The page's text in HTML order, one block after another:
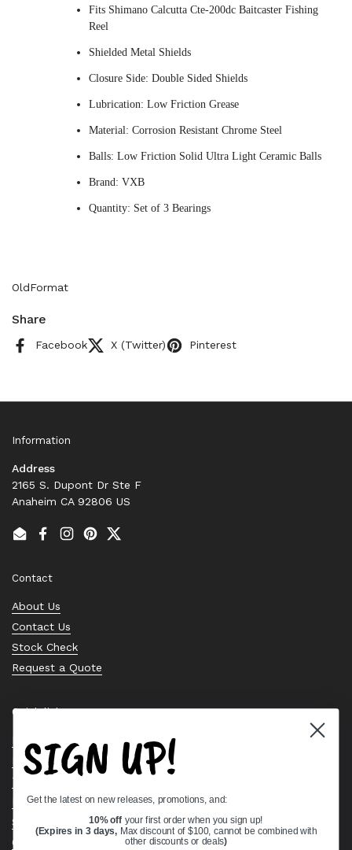
Fits Shimano Calcutta Cte-200dc Baitcaster Fishing
Reel
Shielded Metal Shields
Closure Side: Double Sided Shields
Lubrication: Low Friction Grease
Material: Corrosion Resistant Chrome Steel
Balls: Low Friction Solid Ultra Light Ceramic Balls
Brand: VXB
Quantity: Set of 3 Bearings
OldFormat
Share
Facebook X (Twitter) Pinterest
Information
Address
2165 S. Dupont Dr Ste F
Anaheim CA 92806 US
EmailFacebook
Instagram
PinterestTwitter
Contact
About Us
Contact Us
Stock Check
Request a Quote
Quick links
Bearing Knowledge Center
Privacy Policy
Terms & Conditions
Return & Refund Policy
Shipping Policy
Open Cookie Banner
SIGN UP!
Get the latest on new releases, promotions, and:
10% off your first order when you sign up!
(Expires in 3 days, Max discount of $100, cannot be combined with
other discounts or deals)